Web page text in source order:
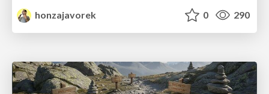
honzajavorek
0 290